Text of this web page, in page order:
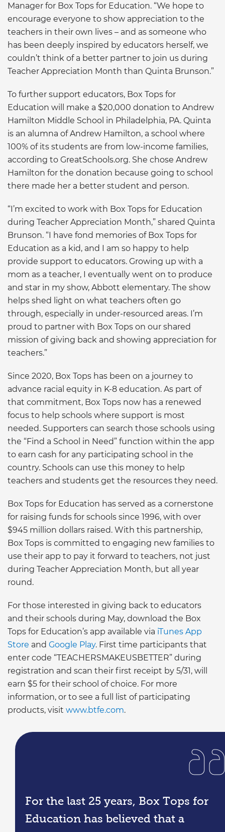
For the last 25 years, Box Tops for
Education has believed that a
Manager for Box Tops for Education. “We hope to
encourage everyone to show appreciation to the
teachers in their own lives – and as someone who
has been deeply inspired by educators herself, we
couldn’t think of a better partner to join us during
Teacher Appreciation Month than Quinta Brunson.”
To further support educators, Box Tops for
Education will make a $20,000 donation to Andrew
Hamilton Middle School in Philadelphia, PA. Quinta
is an alumna of Andrew Hamilton, a school where
100% of its students are from low-income families,
according to GreatSchools.org. She chose Andrew
Hamilton for the donation because going to school
there made her a better student and person.
“I’m excited to work with Box Tops for Education
during Teacher Appreciation Month,” shared Quinta
Brunson. “I have fond memories of Box Tops for
Education as a kid, and I am so happy to help
provide support to educators. Growing up with a
mom as a teacher, I eventually went on to produce
and star in my show, Abbott elementary. The show
helps shed light on what teachers often go
through, especially in under-resourced areas. I’m
proud to partner with Box Tops on our shared
mission of giving back and showing appreciation for
teachers.”
Since 2020, Box Tops has been on a journey to
advance racial equity in K-8 education. As part of
that commitment, Box Tops now has a renewed
focus to help schools where support is most
needed. Supporters can search those schools using
the “Find a School in Need” function within the app
to earn cash for any participating school in the
country. Schools can use this money to help
teachers and students get the resources they need.
Box Tops for Education has served as a cornerstone
for raising funds for schools since 1996, with over
$945 million dollars raised. With this partnership,
Box Tops is committed to engaging new families to
use their app to pay it forward to teachers, not just
during Teacher Appreciation Month, but all year
round.
For those interested in giving back to educators
and their schools during May, download the Box
Tops for Education’s app available via iTunes App
Store and Google Play. First time participants that
enter code “TEACHERSMAKEUSBETTER” during
registration and scan their first receipt by 5/31, will
earn $5 for their school of choice. For more
information, or to see a full list of participating
products, visit www.btfe.com.